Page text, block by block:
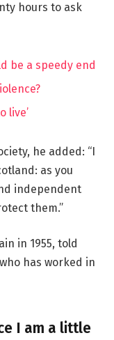
hours to ask
be a speedy end
live’
he added: “I
as you
independent
them.”
in 1955, told
has worked in
I am a little